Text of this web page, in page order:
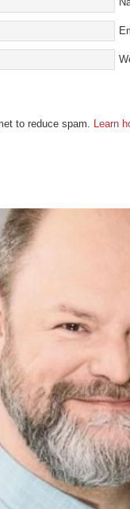
to reduce spam. Learn